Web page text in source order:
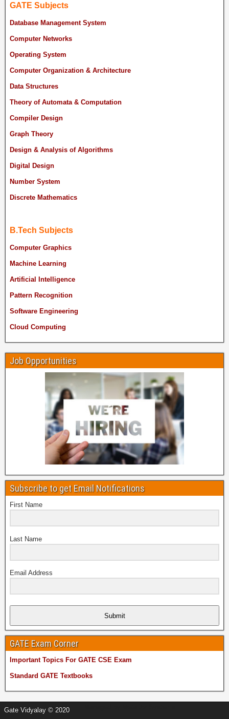
GATE Subjects
Database Management System
Computer Networks
Operating System
Computer Organization & Architecture
Data Structures
Theory of Automata & Computation
Compiler Design
Graph Theory
Design & Analysis of Algorithms
Digital Design
Number System
Discrete Mathematics
B.Tech Subjects
Computer Graphics
Machine Learning
Artificial Intelligence
Pattern Recognition
Software Engineering
Cloud Computing
Job Opportunities
Subscribe to get Email Notifications
First Name
Last Name
Email Address
Submit
GATE Exam Corner
Important Topics For GATE CSE Exam
Standard GATE Textbooks
Gate Vidyalay © 2020